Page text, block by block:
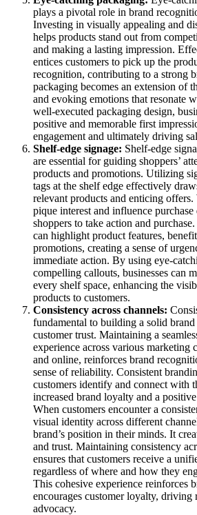
plays a pivotal role in brand
Investing in visually appealing and
helps products stand out from
and making a lasting impression.
entices customers to pick up the
recognition, contributing to a strong
packaging becomes an extension of
and evoking emotions that resonate
well-executed packaging design,
positive and memorable first
engagement and ultimately driving
Shelf-edge signage: Shelf-edge
are essential for guiding shoppers’
products and promotions. Utilizing
tags at the shelf edge effectively
relevant products and enticing
pique interest and influence
shoppers to take action and
can highlight product features,
promotions, creating a sense of
immediate action. By using eye-
compelling callouts, businesses can
every shelf space, enhancing the
products to customers.
Consistency across channels:
fundamental to building a solid
customer trust. Maintaining a
experience across various marketing
and online, reinforces brand
sense of reliability. Consistent
customers identify and connect with
increased brand loyalty and a
When customers encounter a
visual identity across different
brand’s position in their minds. It
and trust. Maintaining consistency
ensures that customers receive a
regardless of where and how they
This cohesive experience reinforces
encourages customer loyalty, driving
advocacy.